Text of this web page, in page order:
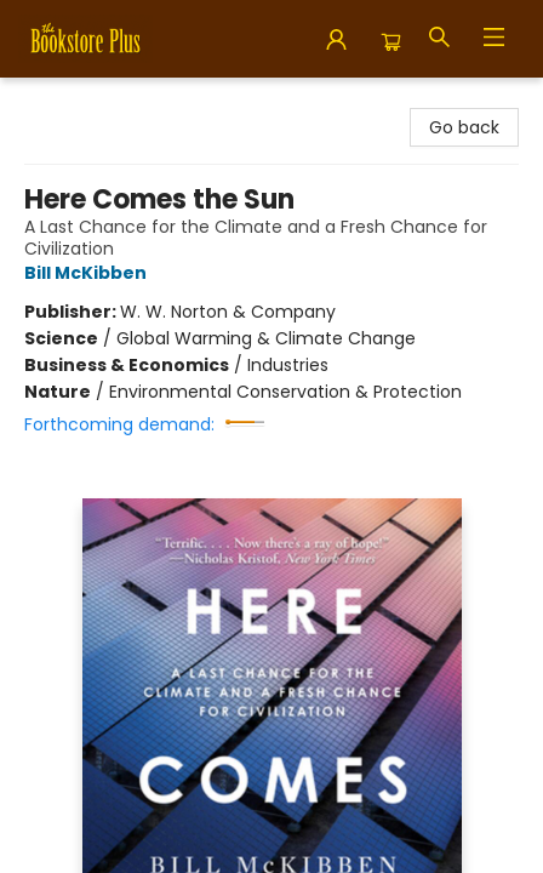
Go back
Here Comes the Sun
A Last Chance for the Climate and a Fresh Chance for
Civilization
Bill McKibben
Publisher:W. W. Norton & Company
Science / Global Warming & Climate Change
Business & Economics / Industries
Nature / Environmental Conservation & Protection
Forthcoming demand: